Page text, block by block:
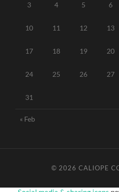
3 4 5 6
10 11 12 13
17 18 19 20
24 25 26 27
31
« Feb
© 2026 CALIOPE